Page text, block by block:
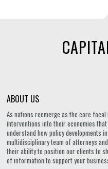
ABOUT US
As nations reemerge as the core
interventions into their economies
understand how policy developments
multidisciplinary team of attorneys
their ability to position our clients to
of information to support your